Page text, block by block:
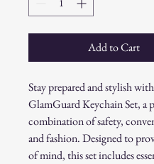
Add to Cart
Stay prepared and stylish
GlamGuard Keychain Set, a
combination of safety,
and fashion. Designed to
of mind, this set includes